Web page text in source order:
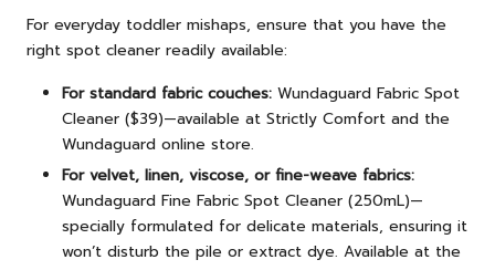
For everyday toddler mishaps, ensure that you have the
right spot cleaner readily available:
For standard fabric couches: Wundaguard Fabric Spot
Cleaner ($39)—available at Strictly Comfort and the
Wundaguard online store.
For velvet, linen, viscose, or fine-weave fabrics:
Wundaguard Fine Fabric Spot Cleaner (250mL)—
specially formulated for delicate materials, ensuring it
won’t disturb the pile or extract dye. Available at the